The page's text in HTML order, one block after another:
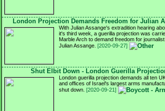
London Projection Demands Freedom for Julian
With Julian Assange's extradition hearing
it's third week, a guerilla projection was
Marble Arch to demand freedom for
Julian Assange. [2020-09-27]
Shut Elbit Down - London Guerilla
London guerilla projection demands all ten
and offices of Israel's largest arms
shut down. [2020-09-21]